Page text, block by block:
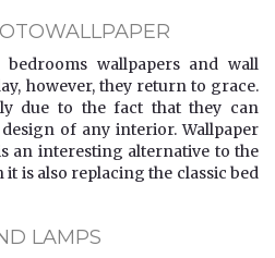
wallpapers and wall
however, they return to grace.
due to the fact that they can
of any interior. Wallpaper
an interesting alternative to the
is also replacing the classic bed
LAMPS